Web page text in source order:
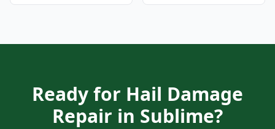
Ready for Hail Damage
Repair in Sublime?